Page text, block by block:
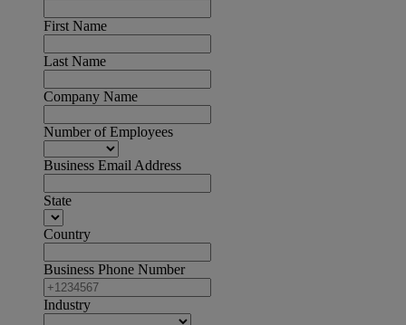
First Name
Last Name
Company Name
Number of Employees
Business Email Address
State
Country
Business Phone Number
Industry